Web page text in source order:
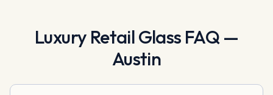
Luxury Retail Glass FAQ —
Austin